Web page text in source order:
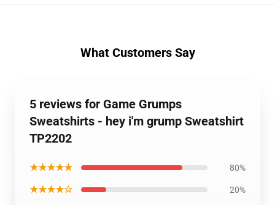
What Customers Say
5 reviews for Game Grumps
Sweatshirts - hey i'm grump Sweatshirt
TP2202
★★★★★ 80%
★★★★☆ 20%